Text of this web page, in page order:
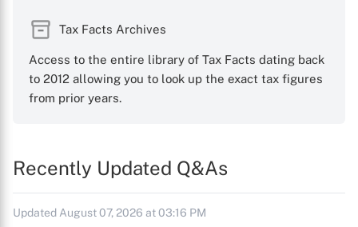
Tax Facts Archives
Access to the entire library of Tax Facts dating back
to 2012 allowing you to look up the exact tax figures
from prior years.
Recently Updated Q&As
Updated August 07, 2026 at 03:16 PM